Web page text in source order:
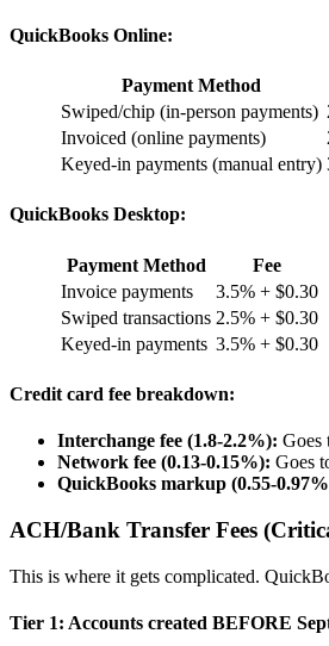
QuickBooks Online:
Payment Method
Swiped/chip (in-person payments)
Invoiced (online payments)
Keyed-in payments (manual entry)
QuickBooks Desktop:
Payment Method
Fee
Invoice payments
3.5% + $0.30
Swiped transactions 2.5% + $0.30
Keyed-in payments 3.5% + $0.30
Credit card fee breakdown:
Interchange fee (1.8-2.2%): Goes
Network fee (0.13-0.15%): Goes
QuickBooks markup (0.55-
ACH/Bank Transfer Fees
This is where it gets complicated.
Tier 1: Accounts created BEFORE